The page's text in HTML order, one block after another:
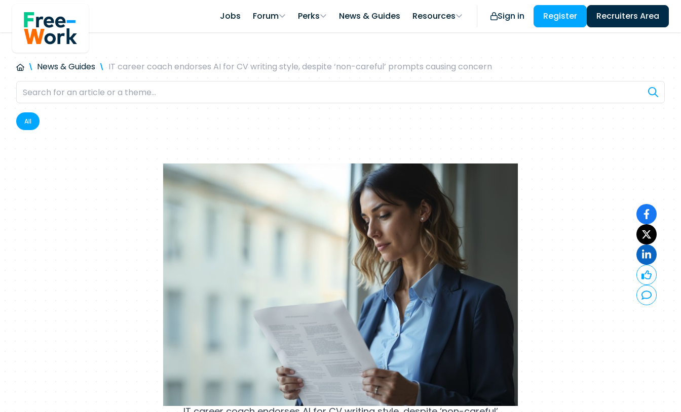
Jobs Forum Perks News & Guides Resources Sign in Register Recruiters Area
News & Guides IT career coach endorses AI for CV writing style, despite ‘non-careful’ prompts causing concern
All